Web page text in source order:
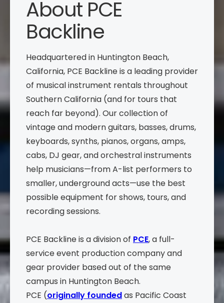
About PCE
Backline
Headquartered in Huntington Beach,
California, PCE Backline is a leading provider
of musical instrument rentals throughout
Southern California (and for tours that
reach far beyond). Our collection of
vintage and modern guitars, basses, drums,
keyboards, synths, pianos, organs, amps,
cabs, DJ gear, and orchestral instruments
help musicians—from A-list performers to
smaller, underground acts—use the best
possible equipment for shows, tours, and
recording sessions.
PCE Backline is a division of PCE, a full-
service event production company and
gear provider based out of the same
campus in Huntington Beach.
PCE (originally foundedas Pacific Coast